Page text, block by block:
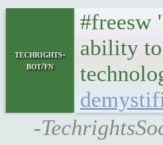
techrights-
bot/fn
#freesw
ability
-